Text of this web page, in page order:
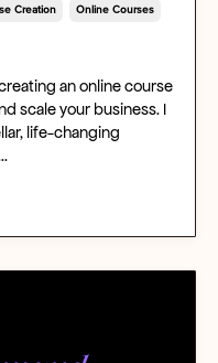
Creation Online Courses
an online course
scale your business. I
life-changing